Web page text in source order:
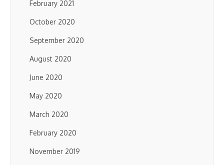
February 2021
October 2020
September 2020
August 2020
June 2020
May 2020
March 2020
February 2020
November 2019